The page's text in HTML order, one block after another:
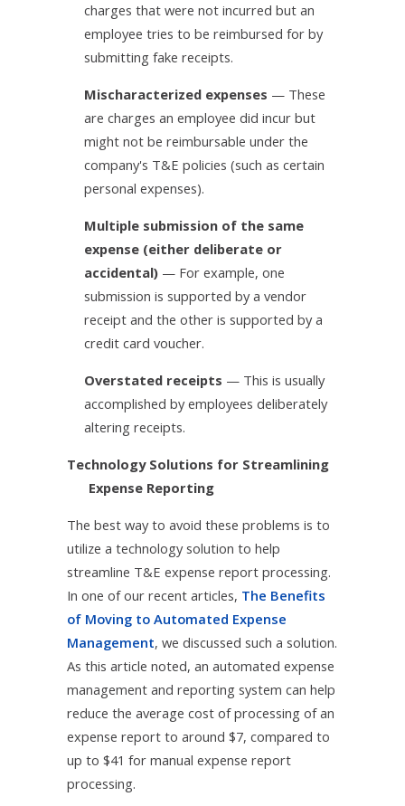
charges that were not incurred but an
employee tries to be reimbursed for by
submitting fake receipts.
Mischaracterized expenses — These
are charges an employee did incur but
might not be reimbursable under the
company's T&E policies (such as certain
personal expenses).
Multiple submission of the same
expense (either deliberate or
accidental) — For example, one
submission is supported by a vendor
receipt and the other is supported by a
credit card voucher.
Overstated receipts — This is usually
accomplished by employees deliberately
altering receipts.
Technology Solutions for Streamlining
Expense Reporting
The best way to avoid these problems is to
utilize a technology solution to help
streamline T&E expense report processing.
In one of our recent articles, The Benefits
of Moving to Automated Expense
Management, we discussed such a solution.
As this article noted, an automated expense
management and reporting system can help
reduce the average cost of processing of an
expense report to around $7, compared to
up to $41 for manual expense report
processing.